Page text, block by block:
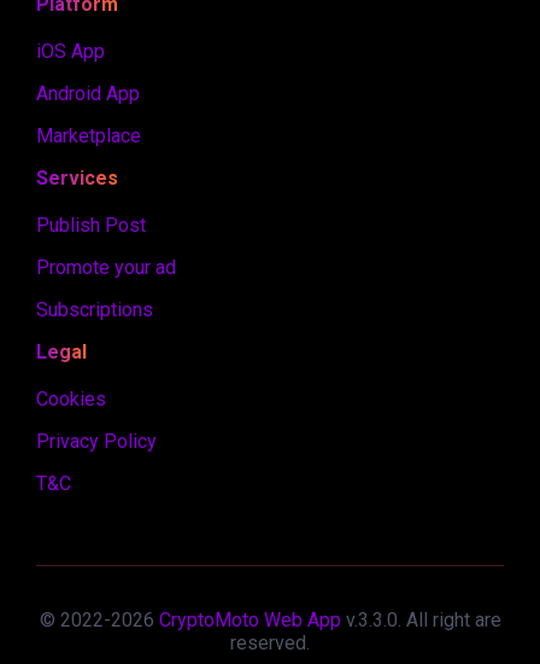
iOS App
Android App
Marketplace
Services
Publish Post
Promote your ad
Subscriptions
Legal
Cookies
Privacy Policy
T&C
© 2022-2026 CryptoMoto Web App v.3.3.0. All right are
reserved.